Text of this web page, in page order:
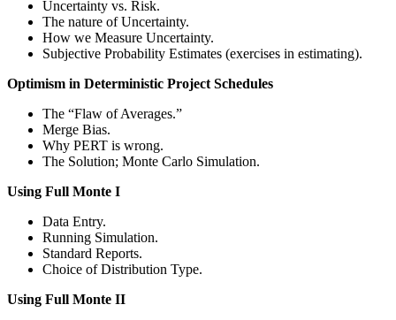
Uncertainty vs. Risk.
The nature of Uncertainty.
How we Measure Uncertainty.
Subjective Probability Estimates (exercises in estimating).
Optimism in Deterministic Project Schedules
The “Flaw of Averages.”
Merge Bias.
Why PERT is wrong.
The Solution; Monte Carlo Simulation.
Using Full Monte I
Data Entry.
Running Simulation.
Standard Reports.
Choice of Distribution Type.
Using Full Monte II